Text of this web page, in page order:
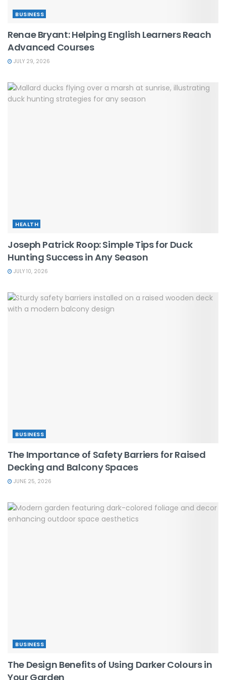
BUSINESS
Renae Bryant: Helping English Learners Reach
Advanced Courses
JULY 29, 2026
HEALTH
Joseph Patrick Roop: Simple Tips for Duck
Hunting Success in Any Season
JULY 10, 2026
BUSINESS
The Importance of Safety Barriers for Raised
Decking and Balcony Spaces
JUNE 25, 2026
BUSINESS
The Design Benefits of Using Darker Colours in
Your Garden